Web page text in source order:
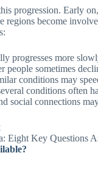
progression. Early
become
progresses more
people sometimes
conditions may
conditions often
social connections
Eight Key Questions